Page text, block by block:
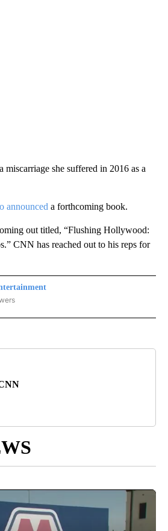
miscarriage she suffered in 2016 as a
announced a forthcoming book.
out titled, “Flushing Hollywood:
CNN has reached out to his reps for
TO RECEIVE NOTIFICATIONS ABOUT